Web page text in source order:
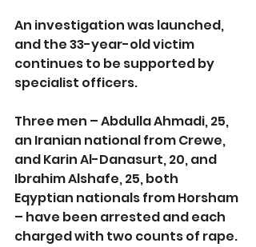
An investigation was launched,
and the 33-year-old victim
continues to be supported by
specialist officers.
Three men – Abdulla Ahmadi, 25,
an Iranian national from Crewe,
and Karin Al-Danasurt, 20, and
Ibrahim Alshafe, 25, both
Eqyptian nationals from Horsham
– have been arrested and each
charged with two counts of rape.